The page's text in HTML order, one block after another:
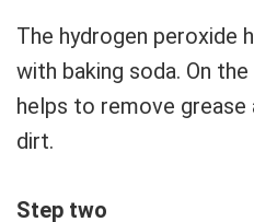
The hydrogen peroxide
with baking soda. On
helps to remove grease
dirt.
Step two